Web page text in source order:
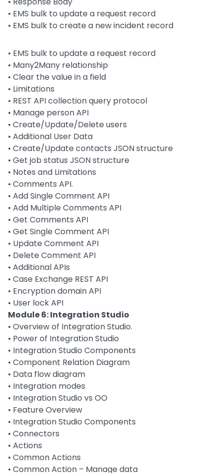
• EMS bulk to update a request record
• EMS bulk to create a new incident record
• EMS bulk to update a request record
• Many2Many relationship
• Clear the value in a field
• Limitations
• REST API collection query protocol
• Manage person API
• Create/Update/Delete users
• Additional User Data
• Create/Update contacts JSON structure
• Get job status JSON structure
• Notes and Limitations
• Comments API.
• Add Single Comment API
• Add Multiple Comments API
• Get Comments API
• Get Single Comment API
• Update Comment API
• Delete Comment API
• Additional APIs
• Case Exchange REST API
• Encryption domain API
• User lock API
Module 6: Integration Studio
• Overview of Integration Studio.
• Power of Integration Studio
• Integration Studio Components
• Component Relation Diagram
• Data flow diagram
• Integration modes
• Integration Studio vs OO
• Feature Overview
• Integration Studio Components
• Connectors
• Actions
• Common Actions
• Common Action – Manage data